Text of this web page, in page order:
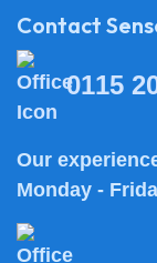
Contact
0115
Our
Monday -